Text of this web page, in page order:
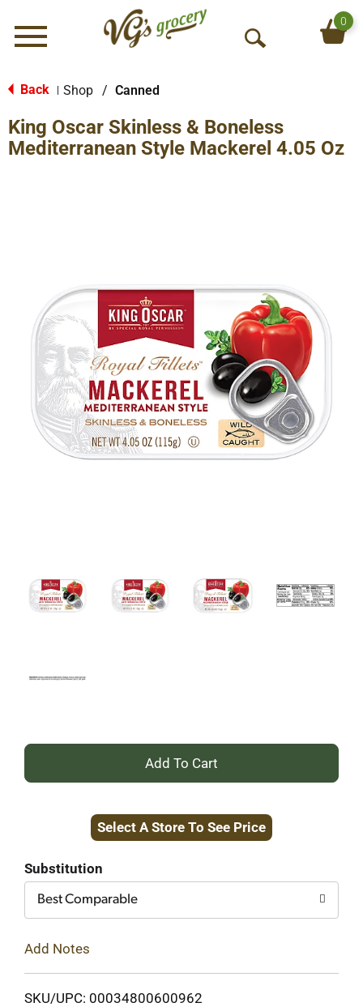
Menu
O
S
e
0
Back Shop / Canned
King Oscar Skinless & Boneless
Mediterranean Style Mackerel 4.05 Oz
+
to
Select A Store To See Price
Substitution
Best Comparable
Add Notes
SKU/UPC: 00034800600962